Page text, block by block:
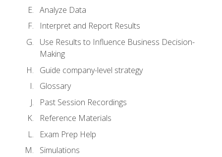
Analyze Data
Interpret and Report Results
Use Results to Influence Business Decision-
Making
Guide company-level strategy
Glossary
Past Session Recordings
Reference Materials
Exam Prep Help
Simulations